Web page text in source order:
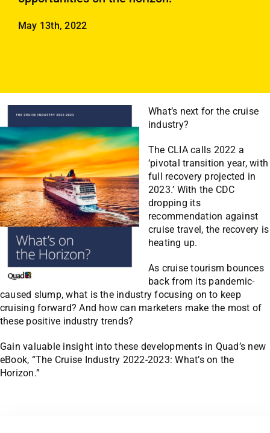
Employees
Search
May 13th, 2022
What’s next for the cruise
industry?
The CLIA calls 2022 a
‘pivotal transition year, with
full recovery projected in
2023.’ With the CDC
dropping its
recommendation against
cruise travel, the recovery is
heating up.
As cruise tourism bounces
back from its pandemic-
caused slump, what is the industry focusing on to keep
cruising forward? And how can marketers make the most of
these positive industry trends?
Gain valuable insight into these developments in Quad’s new
eBook, “The Cruise Industry 2022-2023: What’s on the
Horizon.”